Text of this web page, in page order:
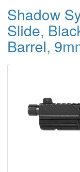
Shadow
Slide,
Barrel,